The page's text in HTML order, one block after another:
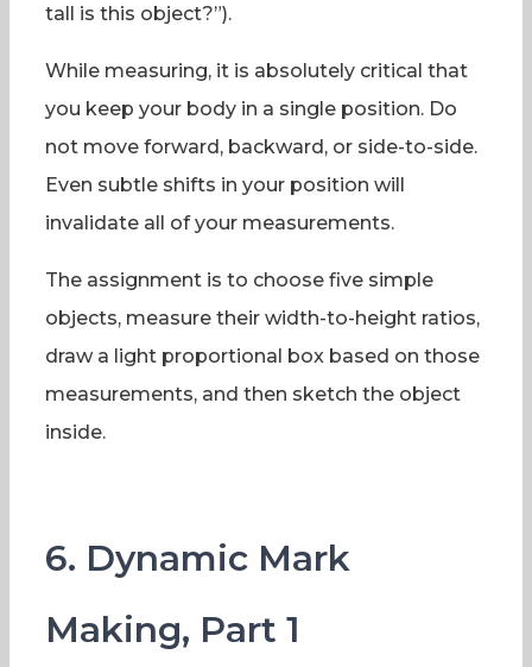
tall is this object?”).
While measuring, it is absolutely critical that
you keep your body in a single position. Do
not move forward, backward, or side-to-side.
Even subtle shifts in your position will
invalidate all of your measurements.
The assignment is to choose five simple
objects, measure their width-to-height ratios,
draw a light proportional box based on those
measurements, and then sketch the object
inside.
6. Dynamic Mark
Making, Part 1